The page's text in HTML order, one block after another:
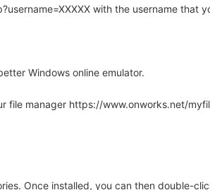
with the username that
Windows online emulator.
file manager https://www.onworks.net/
Once installed, you can then double-